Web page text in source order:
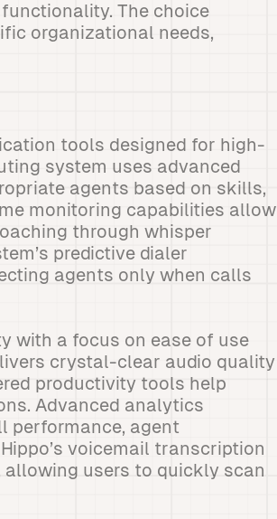
The choice
organizational needs,
tools designed for high-
system uses advanced
agents based on skills,
monitoring capabilities allow
through whisper
predictive dialer
agents only when calls
with a focus on ease of use
crystal-clear audio quality
productivity tools help
Advanced analytics
performance, agent
voicemail transcription
users to quickly scan